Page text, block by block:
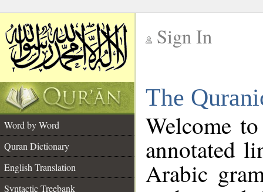
Sign In
The
Word by Word
Quran Dictionary
English Translation
Syntactic Treebank
Welcome
annotated
Arabic